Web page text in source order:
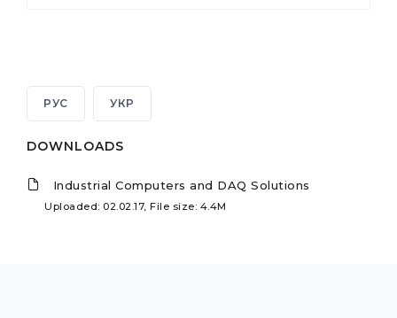
РУС УКР
DOWNLOADS
Industrial Computers and DAQ Solutions
Uploaded: 02.02.17, File size: 4.4M